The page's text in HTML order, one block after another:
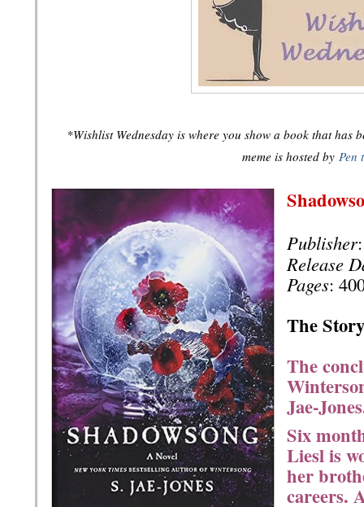
*Wishlist Wednesday is where you show a book that has
meme is hosted by Pen
Publisher
Release
Pages:
The
The
Jae-
Six
Liesl is
her
careers.